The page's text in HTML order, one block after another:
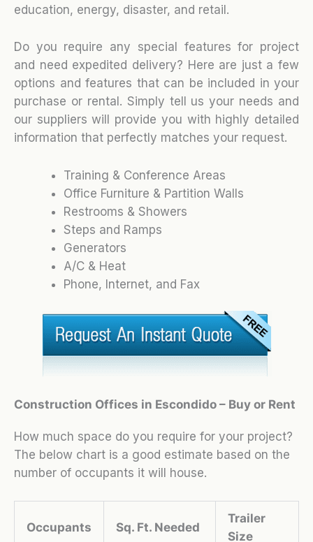
education, energy, disaster, and retail.
Do you require any special features for project
and need expedited delivery? Here are just a few
options and features that can be included in your
purchase or rental. Simply tell us your needs and
our suppliers will provide you with highly detailed
information that perfectly matches your request.
Training & Conference Areas
Office Furniture & Partition Walls
Restrooms & Showers
Steps and Ramps
Generators
A/C & Heat
Phone, Internet, and Fax
Construction Offices in Escondido – Buy or Rent
How much space do you require for your project?
The below chart is a good estimate based on the
number of occupants it will house.
Occupants Sq. Ft. Needed
Trailer
Size